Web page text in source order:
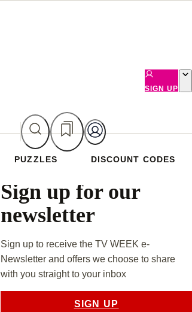
SIGN UP
PUZZLES DISCOUNT CODES
Asides
Sign up for our
newsletter
Sign up to receive the TV WEEK e-
Newsletter and offers we choose to share
with you straight to your inbox
SIGN UP